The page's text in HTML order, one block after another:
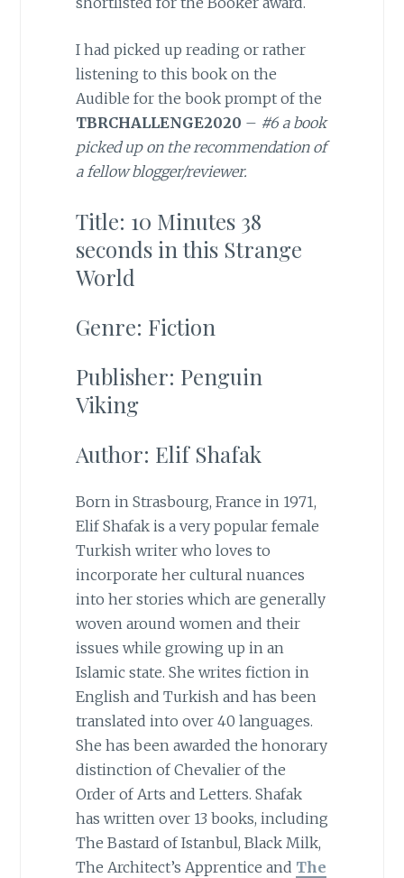
I had picked up reading or rather
listening to this book on the
Audible for the book prompt of the
TBRCHALLENGE2020 – #6 a book
picked up on the recommendation of
a fellow blogger/reviewer.
Title: 10 Minutes 38
seconds in this Strange
World
Genre: Fiction
Publisher: Penguin
Viking
Author: Elif Shafak
Born in Strasbourg, France in 1971,
Elif Shafak is a very popular female
Turkish writer who loves to
incorporate her cultural nuances
into her stories which are generally
woven around women and their
issues while growing up in an
Islamic state. She writes fiction in
English and Turkish and has been
translated into over 40 languages.
She has been awarded the honorary
distinction of Chevalier of the
Order of Arts and Letters. Shafak
has written over 13 books, including
The Bastard of Istanbul, Black Milk,
The Architect’s Apprentice and The